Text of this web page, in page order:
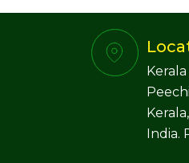
Kerala,
India.